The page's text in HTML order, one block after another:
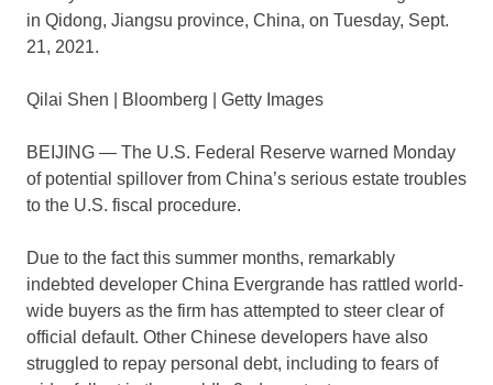
in Qidong, Jiangsu province, China, on Tuesday, Sept.
21, 2021.
Qilai Shen | Bloomberg | Getty Images
BEIJING — The U.S. Federal Reserve warned Monday
of potential spillover from China’s serious estate troubles
to the U.S. fiscal procedure.
Due to the fact this summer months, remarkably
indebted developer China Evergrande has rattled world-
wide buyers as the firm has attempted to steer clear of
official default. Other Chinese developers have also
struggled to repay personal debt, including to fears of